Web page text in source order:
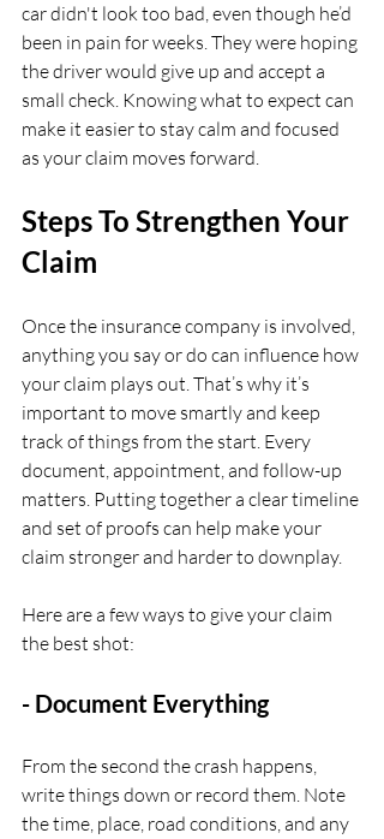
car didn't look too bad, even though he’d
been in pain for weeks. They were hoping
the driver would give up and accept a
small check. Knowing what to expect can
make it easier to stay calm and focused
as your claim moves forward.
Steps To Strengthen Your
Claim
Once the insurance company is involved,
anything you say or do can influence how
your claim plays out. That’s why it’s
important to move smartly and keep
track of things from the start. Every
document, appointment, and follow-up
matters. Putting together a clear timeline
and set of proofs can help make your
claim stronger and harder to downplay.
Here are a few ways to give your claim
the best shot:
- Document Everything
From the second the crash happens,
write things down or record them. Note
the time, place, road conditions, and any